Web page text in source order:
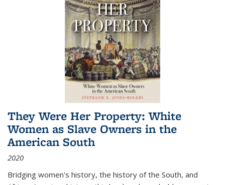
They Were Her Property: White
Women as Slave Owners in the
American South
2020
Bridging women's history, the history of the South, and